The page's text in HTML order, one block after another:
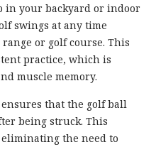
in your backyard or indoor
swings at any time
or golf course. This
practice, which is
muscle memory.
that the golf ball
being struck. This
the need to